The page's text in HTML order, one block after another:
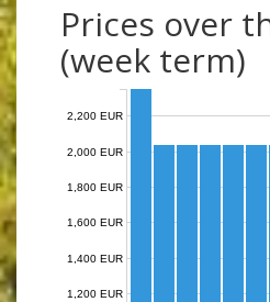
Prices over
(week term)
1,200 EUR
1,400 EUR
1,600 EUR
1,800 EUR
2,000 EUR
2,200 EUR